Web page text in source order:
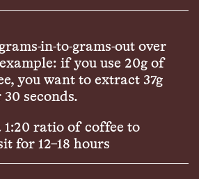
in-to-grams-out over
if you use 20g of
you want to extract 37g
seconds.
ratio of coffee to
for 12-18 hours